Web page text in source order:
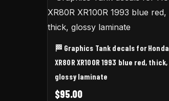
🏁 Graphics Tank decals for Honda
XR80R XR100R 1993 blue red, thick,
glossy laminate
$95.00